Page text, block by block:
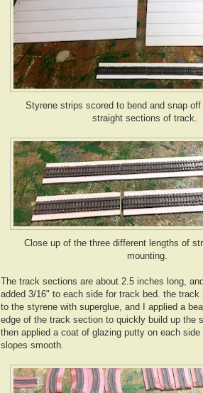
Styrene strips scored to bend and snap
straight sections of track.
Close up of the three different lengths of
mounting.
The track sections are about 2.5 inches long,
added 3/16" to each side for track bed. the track
to the styrene with superglue, and I applied a
edge of the track section to quickly build up the
then applied a coat of glazing putty on each side
slopes smooth.